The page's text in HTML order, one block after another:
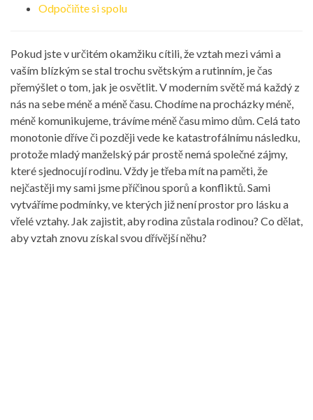
Odpočiňte si spolu
Pokud jste v určitém okamžiku cítili, že vztah mezi vámi a
vaším blízkým se stal trochu světským a rutinním, je čas
přemýšlet o tom, jak je osvětlit. V moderním světě má každý z
nás na sebe méně a méně času. Chodíme na procházky méně,
méně komunikujeme, trávíme méně času mimo dům. Celá tato
monotonie dříve či později vede ke katastrofálnímu následku,
protože mladý manželský pár prostě nemá společné zájmy,
které sjednocují rodinu. Vždy je třeba mít na paměti, že
nejčastěji my sami jsme příčinou sporů a konfliktů. Sami
vytváříme podmínky, ve kterých již není prostor pro lásku a
vřelé vztahy. Jak zajistit, aby rodina zůstala rodinou? Co dělat,
aby vztah znovu získal svou dřívější něhu?